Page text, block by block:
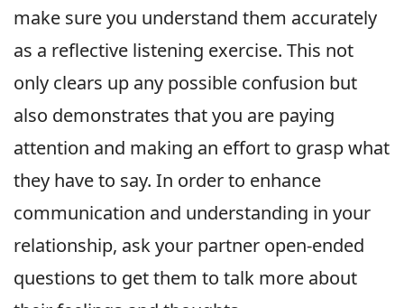
make sure you understand them accurately
as a reflective listening exercise. This not
only clears up any possible confusion but
also demonstrates that you are paying
attention and making an effort to grasp what
they have to say. In order to enhance
communication and understanding in your
relationship, ask your partner open-ended
questions to get them to talk more about